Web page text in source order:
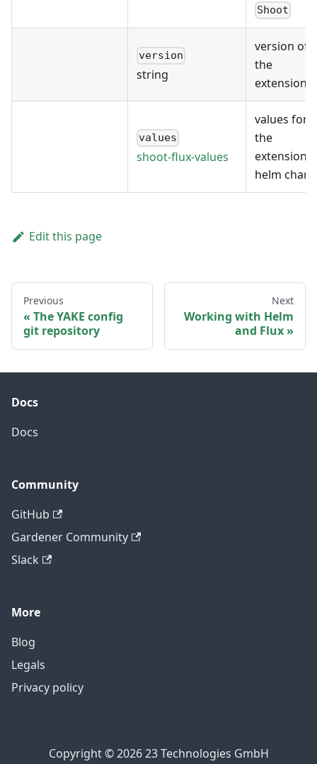
Shoot
version
string
version of
the
extension
values
shoot-flux-values
values for
the
extension's
helm chart
Edit this page
Previous
The YAKE config
git repository
Next
Working with Helm
and Flux
Docs
Docs
Community
GitHub
Gardener Community
Slack
More
Blog
Legals
Privacy policy
Copyright © 2026 23 Technologies GmbH